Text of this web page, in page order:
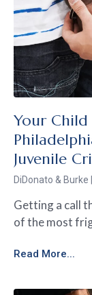
Your Child
Juvenile
DiDonato & Burke
Getting a call
of the most
Read More...